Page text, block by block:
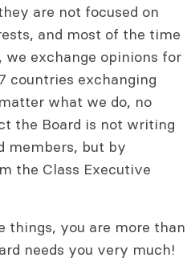
are not focused on
and most of the time
exchange opinions for
countries exchanging
what we do, no
the Board is not writing
members, but by
the Class Executive
things, you are more than
needs you very much!